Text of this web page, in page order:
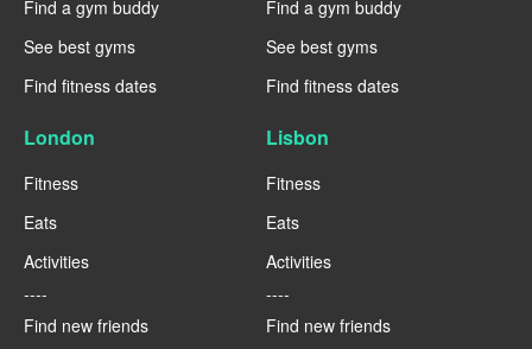
Find a gym buddy
See best gyms
Find fitness dates
Find a gym buddy
See best gyms
Find fitness dates
London
Fitness
Eats
Activities
----
Find new friends
Lisbon
Fitness
Eats
Activities
----
Find new friends